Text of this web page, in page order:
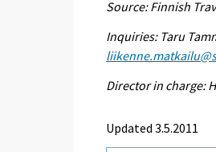
Source: Finnish
Inquiries: Taru
Director in charge:
Updated 3.5.2011